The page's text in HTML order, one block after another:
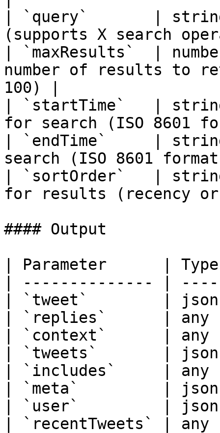
| `query`       |
(supports X search
| `maxResults`  |
number of results to
100) |
| `startTime`   |
for search (ISO
| `endTime`     |
search (ISO 8601
| `sortOrder`   |
for results
#### Output
| Parameter      |
| -------------- |
| `tweet`        |
| `replies`      | any
| `context`      | any
| `tweets`       |
| `includes`     |
| `meta`         | json |
| `user`         | json
| `recentTweets` |